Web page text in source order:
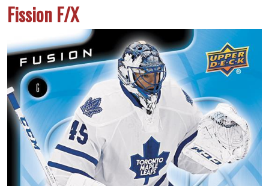
Fission F/X